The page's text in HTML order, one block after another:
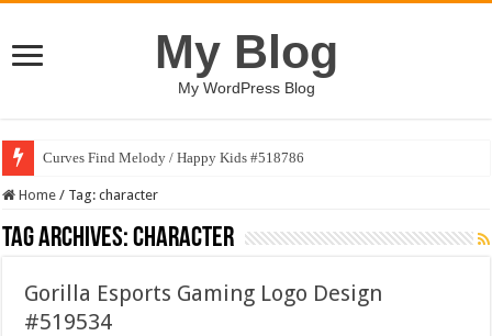
My Blog
My WordPress Blog
Curves Find Melody / Happy Kids #518786
Home / Tag:character
Tag Archives:character
Gorilla Esports Gaming Logo Design
#519534